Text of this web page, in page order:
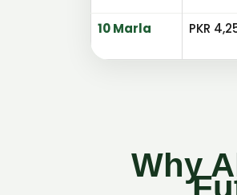
10 Marla PKR
Why